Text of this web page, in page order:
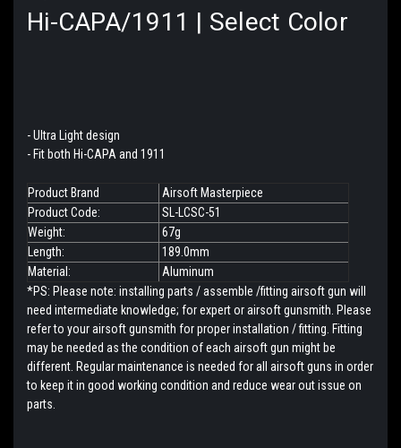
Hi-CAPA/1911 | Select Color
- Ultra Light design
- Fit both Hi-CAPA and 1911
Product Brand
Airsoft Masterpiece
Product Code:
SL-LCSC-51
Weight:
67g
Length:
189.0mm
Material:
Aluminum
*PS: Please note: installing parts / assemble /fitting airsoft gun will
need intermediate knowledge; for expert or airsoft gunsmith. Please
refer to your airsoft gunsmith for proper installation / fitting. Fitting
may be needed as the condition of each airsoft gun might be
different. Regular maintenance is needed for all airsoft guns in order
to keep it in good working condition and reduce wear out issue on
parts.